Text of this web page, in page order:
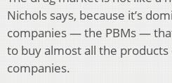
Nichols says, because it’s
companies — the PBMs —
to buy almost all the
companies.